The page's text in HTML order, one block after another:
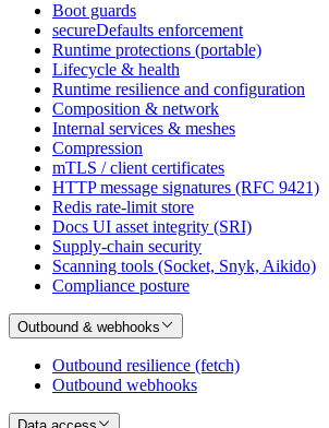
Boot guards
secureDefaults enforcement
Runtime protections (portable)
Lifecycle & health
Runtime resilience and configuration
Composition & network
Internal services & meshes
Compression
mTLS / client certificates
HTTP message signatures (RFC 9421)
Redis rate-limit store
Docs UI asset integrity (SRI)
Supply-chain security
Scanning tools (Socket, Snyk, Aikido)
Compliance posture
Outbound & webhooks
Outbound resilience (fetch)
Outbound webhooks